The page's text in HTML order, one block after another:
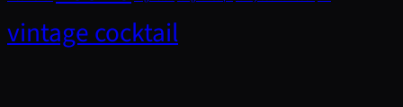
vintage cocktail